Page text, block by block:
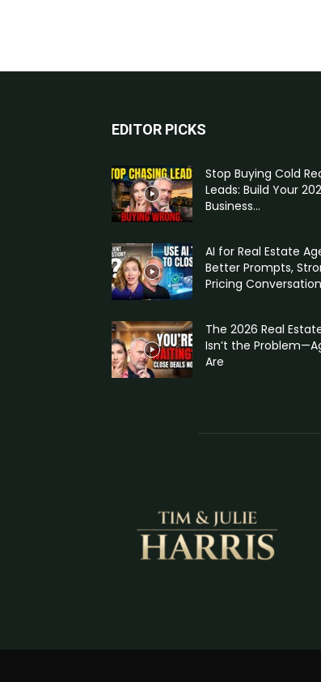
EDITOR PICKS
Stop Buying Cold
Leads: Build Your
Business...
AI for Real Estate
Better Prompts,
Pricing
The 2026 Real
Isn’t the
Are